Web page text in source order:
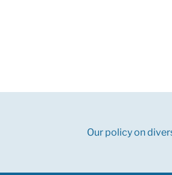
Our policy on